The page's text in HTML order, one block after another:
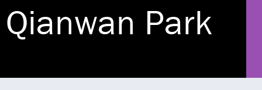
Qianwan Park